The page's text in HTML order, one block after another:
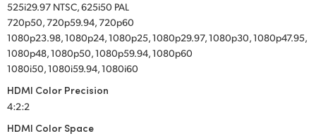
525i29.97 NTSC, 625i50 PAL
720p50, 720p59.94, 720p60
1080p23.98, 1080p24, 1080p25, 1080p29.97, 1080p30, 1080p47.95,
1080p48, 1080p50, 1080p59.94, 1080p60
1080i50, 1080i59.94, 1080i60
HDMI Color Precision
4:2:2
HDMI Color Space